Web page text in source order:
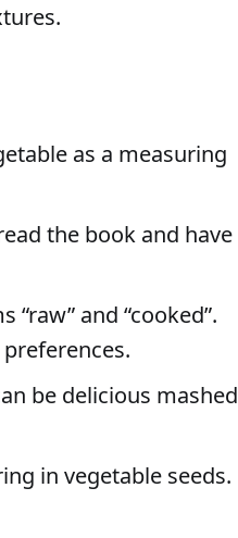
as a measuring
the book and have
and “cooked”.
be delicious mashed
in vegetable seeds.